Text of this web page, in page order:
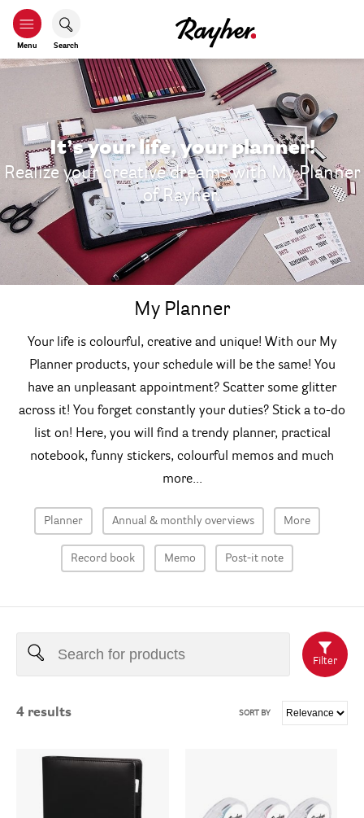
Menu Search
It’s your life, your planner!
Realize your creative dreams with My Planner
of Rayher.
My Planner
Your life is colourful, creative and unique! With our My
Planner products, your schedule will be the same! You
have an unpleasant appointment? Scatter some glitter
across it! You forget constantly your duties? Stick a to-do
list on! Here, you will find a trendy planner, practical
notebook, funny stickers, colourful memos and much
more...
Planner Annual & monthly overviews More
Record book Memo Post-it note
Filter
4 results SORT BY